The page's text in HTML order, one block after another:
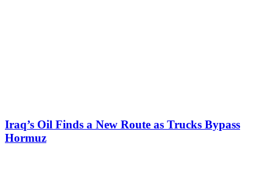
Iraq’s Oil Finds a New Route as Trucks Bypass
Hormuz